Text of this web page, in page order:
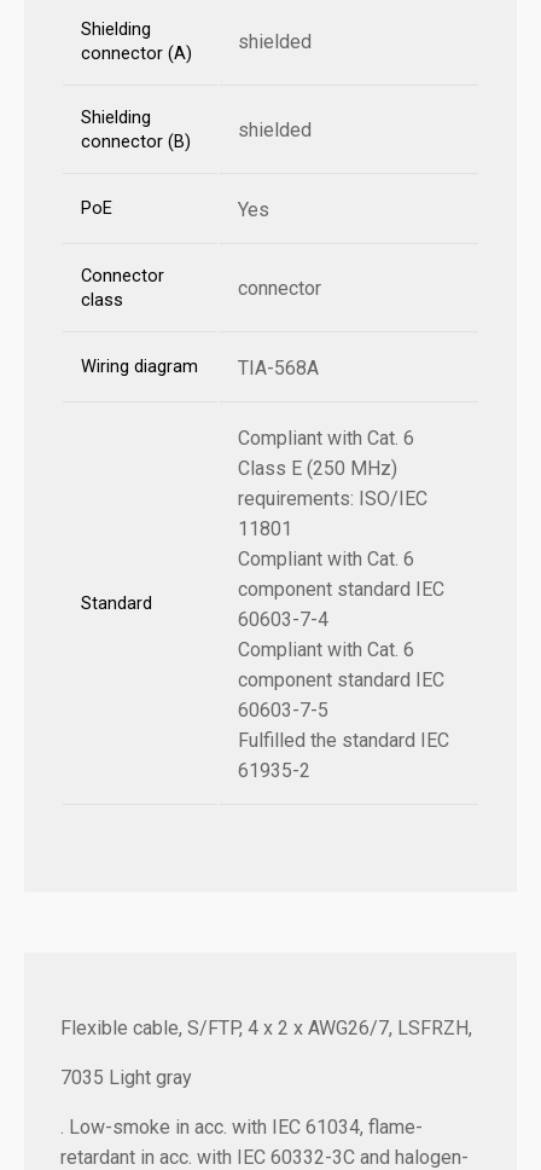
Shielding
connector (A)
shielded
Shielding
connector (B)
shielded
PoE Yes
Connector
class
connector
Wiring diagram TIA-568A
Standard
Compliant with Cat. 6
Class E (250 MHz)
requirements: ISO/IEC
11801
Compliant with Cat. 6
component standard IEC
60603-7-4
Compliant with Cat. 6
component standard IEC
60603-7-5
Fulfilled the standard IEC
61935-2
Flexible cable, S/FTP, 4 x 2 x AWG26/7, LSFRZH,
7035 Light gray
. Low-smoke in acc. with IEC 61034, flame-
retardant in acc. with IEC 60332-3C and halogen-